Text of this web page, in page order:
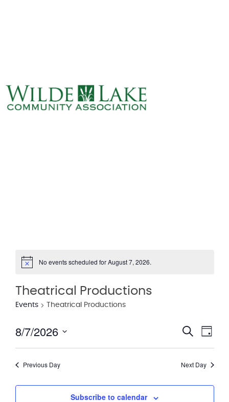
Notice No events scheduled for August 7, 2026.
Theatrical Productions
Events Theatrical Productions
Events
and
Views
Search
Day
8/7/2026
Previous Day Next Day
Subscribe to calendar